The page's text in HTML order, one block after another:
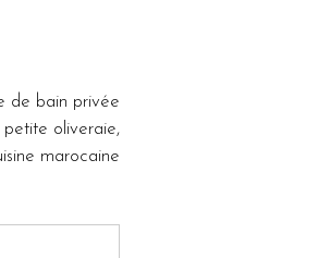
de bain privée
oliveraie,
marocaine